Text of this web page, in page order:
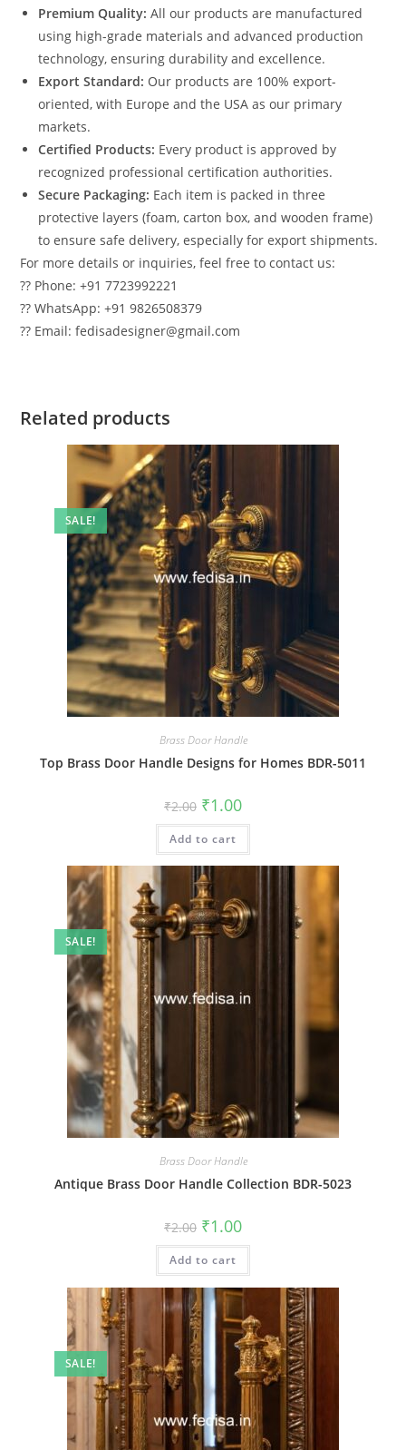
Premium Quality: All our products are manufactured
using high-grade materials and advanced production
technology, ensuring durability and excellence.
Export Standard: Our products are 100% export-
oriented, with Europe and the USA as our primary
markets.
Certified Products: Every product is approved by
recognized professional certification authorities.
Secure Packaging: Each item is packed in three
protective layers (foam, carton box, and wooden frame)
to ensure safe delivery, especially for export shipments.
For more details or inquiries, feel free to contact us:
?? Phone: +91 7723992221
?? WhatsApp: +91 9826508379
?? Email: fedisadesigner@gmail.com
Related products
SALE!
Brass Door Handle
Top Brass Door Handle Designs for Homes BDR-5011
₹2.00 Original
price
was:
₹2.00.
₹1.00Current
is:
Add to cart
SALE!
Brass Door Handle
Antique Brass Door Handle Collection BDR-5023
₹2.00 Original
price
was:
₹2.00.
₹1.00Current
is:
Add to cart
SALE!